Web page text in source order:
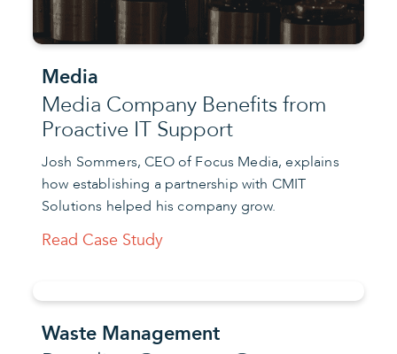
Media
Media Company Benefits from
Proactive IT Support
Josh Sommers, CEO of Focus Media, explains
how establishing a partnership with CMIT
Solutions helped his company grow.
Read Case Study
Waste Management